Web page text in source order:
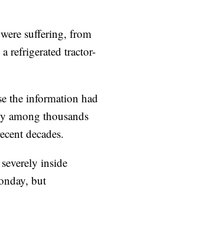
suffering, from
refrigerated tractor-
the information had
among thousands
decades.
inside
but